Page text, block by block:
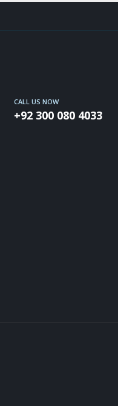
CALL US NOW
+92 300 080 4033